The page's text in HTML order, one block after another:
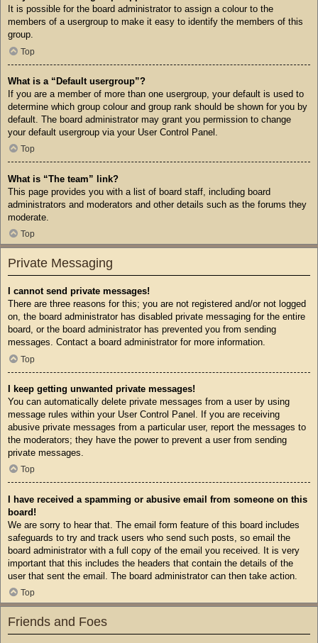
It is possible for the board administrator to assign a colour to the
members of a usergroup to make it easy to identify the members of this
group.
Top
What is a “Default usergroup”?
If you are a member of more than one usergroup, your default is used to
determine which group colour and group rank should be shown for you by
default. The board administrator may grant you permission to change
your default usergroup via your User Control Panel.
Top
What is “The team” link?
This page provides you with a list of board staff, including board
administrators and moderators and other details such as the forums they
moderate.
Top
Private Messaging
I cannot send private messages!
There are three reasons for this; you are not registered and/or not logged
on, the board administrator has disabled private messaging for the entire
board, or the board administrator has prevented you from sending
messages. Contact a board administrator for more information.
Top
I keep getting unwanted private messages!
You can automatically delete private messages from a user by using
message rules within your User Control Panel. If you are receiving
abusive private messages from a particular user, report the messages to
the moderators; they have the power to prevent a user from sending
private messages.
Top
I have received a spamming or abusive email from someone on this
board!
We are sorry to hear that. The email form feature of this board includes
safeguards to try and track users who send such posts, so email the
board administrator with a full copy of the email you received. It is very
important that this includes the headers that contain the details of the
user that sent the email. The board administrator can then take action.
Top
Friends and Foes